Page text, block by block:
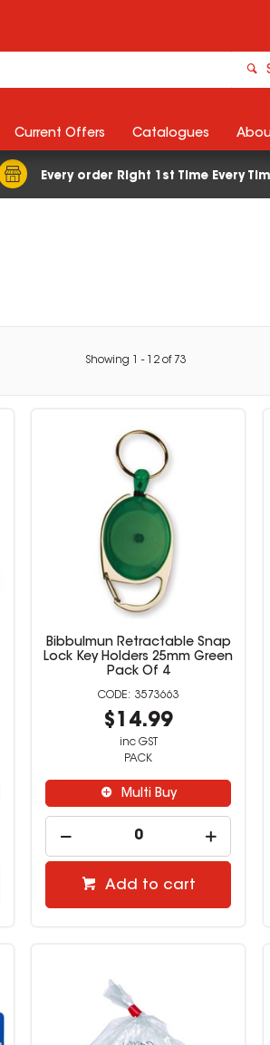
Every order Right 1st Time Every
Current Offers Catalogues
Showing - 12 of 73
Bibbulmun Retractable Snap
Lock Key Holders 25mm Green
Pack Of 4
3573663
$14.99
inc GST
PACK
Multi Buy
Add to cart